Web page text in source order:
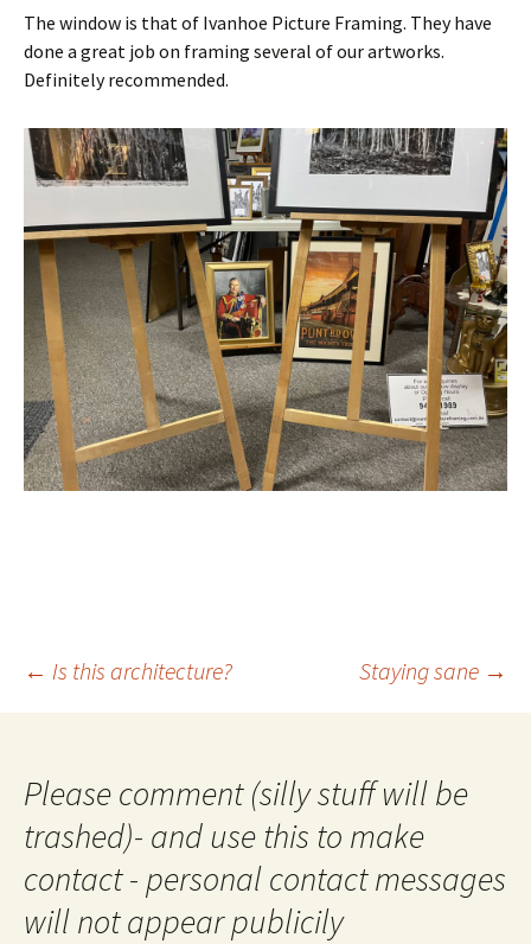
The window is that of Ivanhoe Picture Framing. They have
done a great job on framing several of our artworks.
Definitely recommended.
Post
← Is this architecture? Staying sane →
Please comment (silly stuff will be
trashed)- and use this to make
contact - personal contact messages
will not appear publicily